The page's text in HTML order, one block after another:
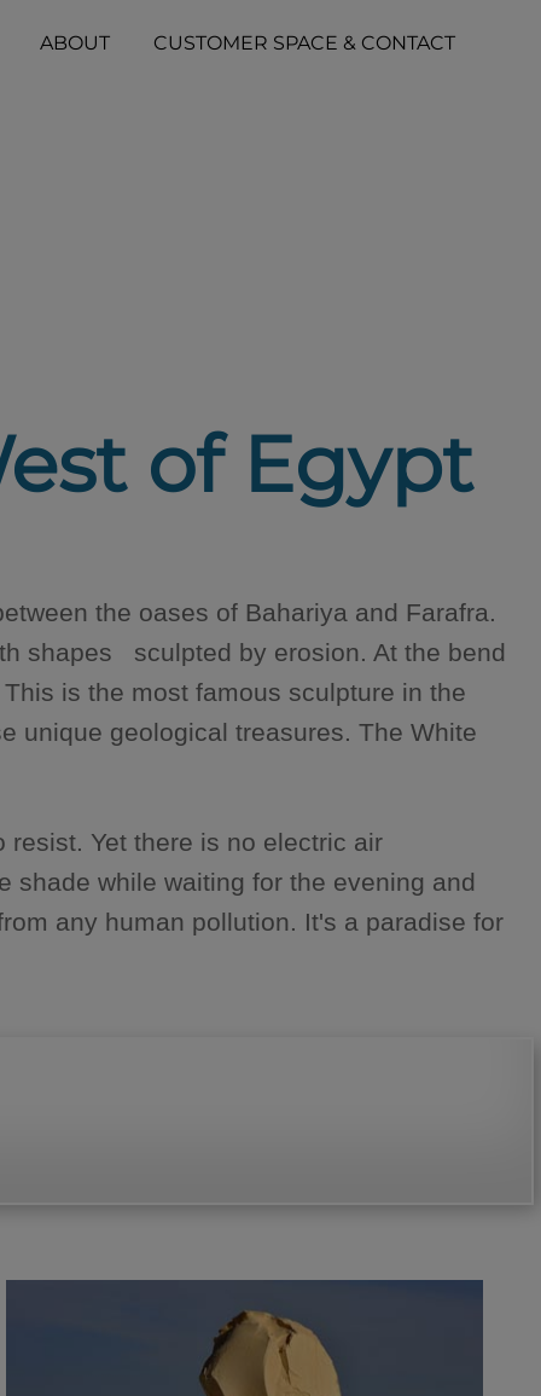
ABOUT CUSTOMER SPACE & CONTACT
of Egypt
the oases of Bahariya and Farafra.
shapes sculpted by erosion. At the bend
is the most famous sculpture in the
unique geological treasures. The White
Yet there is no electric air
shade while waiting for the evening and
any human pollution. It's a paradise for